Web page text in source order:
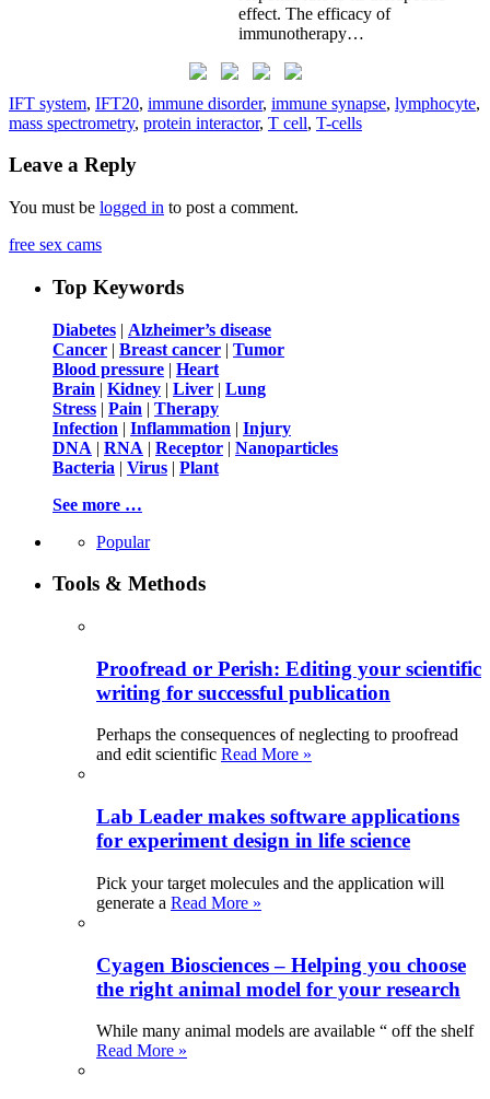
effect. The efficacy of
immunotherapy…
IFT system, IFT20, immune disorder, immune synapse, lymphocyte,
mass spectrometry, protein interactor, T cell, T-cells
Leave a Reply
You must be logged in to post a comment.
free sex cams
Top Keywords
Diabetes | Alzheimer’s disease
Cancer | Breast cancer | Tumor
Blood pressure | Heart
Brain | Kidney | Liver | Lung
Stress | Pain | Therapy
Infection | Inflammation | Injury
DNA | RNA | Receptor | Nanoparticles
Bacteria | Virus | Plant
See more …
Popular
Tools & Methods
Proofread or Perish: Editing your scientific
writing for successful publication
Perhaps the consequences of neglecting to proofread
and edit scientific Read More »
Lab Leader makes software applications
for experiment design in life science
Pick your target molecules and the application will
generate a Read More »
Cyagen Biosciences – Helping you choose
the right animal model for your research
While many animal models are available “ off the shelf
Read More »